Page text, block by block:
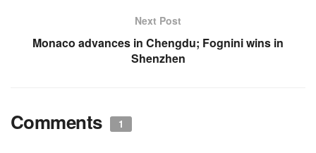
Next Post
Monaco advances in Chengdu; Fognini wins in
Shenzhen
Comments 1